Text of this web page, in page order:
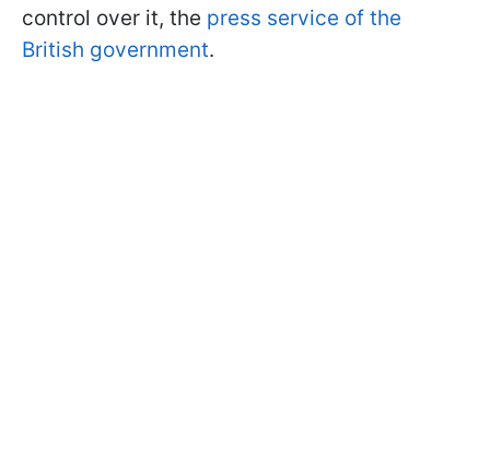
control over it, the press service of the
British government.